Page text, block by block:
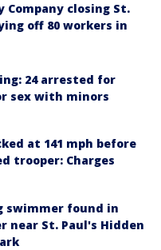
Company closing St.
off 80 workers in
24 arrested for
sex with minors
at 141 mph before
trooper: Charges
swimmer found in
near St. Paul's Hidden